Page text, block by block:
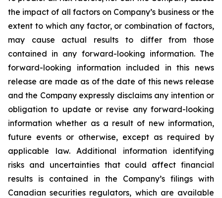
the impact of all factors on Company’s business or the
extent to which any factor, or combination of factors,
may cause actual results to differ from those
contained in any forward-looking information. The
forward-looking information included in this news
release are made as of the date of this news release
and the Company expressly disclaims any intention or
obligation to update or revise any forward-looking
information whether as a result of new information,
future events or otherwise, except as required by
applicable law. Additional information identifying
risks and uncertainties that could affect financial
results is contained in the Company’s filings with
Canadian securities regulators, which are available